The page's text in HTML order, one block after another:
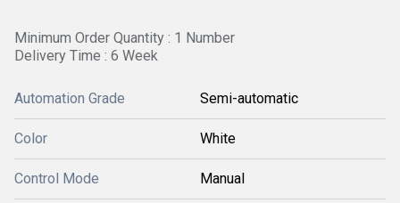
Minimum Order Quantity : 1 Number
Delivery Time : 6 Week
Automation Grade Semi-automatic
Color White
Control Mode Manual